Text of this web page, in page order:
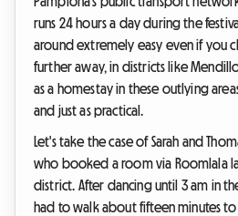
runs 24 hours a day during the
around extremely easy even if you
further away, in districts like
as a homestay in these outlying
and just as practical.
Let's take the case of Sarah and
who booked a room via Roomlala
district. After dancing until 3 am in
had to walk about fifteen minutes to